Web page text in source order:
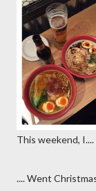
This weekend, I....
.... Went